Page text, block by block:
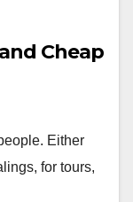
Cheap
Either
for tours,